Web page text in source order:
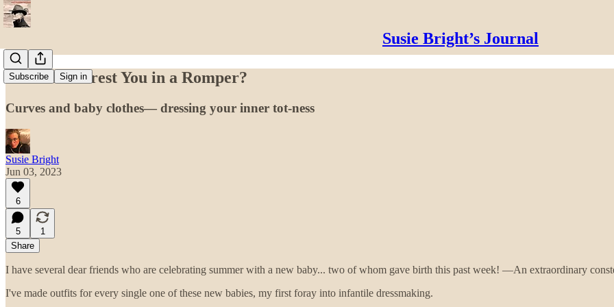
Susie Bright’s Journal
Subscribe Sign in
Could I Interest You in a Romper?
Curves and baby clothes— dressing your inner tot-ness
Susie Bright
Jun 03, 2023
6
5
1
Share
I have several dear friends who are celebrating summer with a new baby... two of whom gave birth this past week! —An extraordinary
I've made outfits for every single one of these new babies, my first foray into infantile dressmaking.